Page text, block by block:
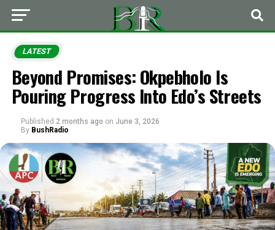
LATEST
Beyond Promises: Okpebholo Is
Pouring Progress Into Edo’s Streets
Published 2 months ago on June 3, 2026
By BushRadio